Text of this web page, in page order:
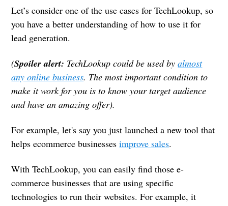
Let’s consider one of the use cases for TechLookup, so
you have a better understanding of how to use it for
lead generation.
(Spoiler alert: TechLookup could be used byalmost
any online business. The most important condition to
make it work for you is to know your target audience
and have an amazing offer).
For example, let's say you just launched a new tool that
helps ecommerce businessesimprove sales.
With TechLookup, you can easily find those e-
commerce businesses that are using specific
technologies to run their websites. For example, it